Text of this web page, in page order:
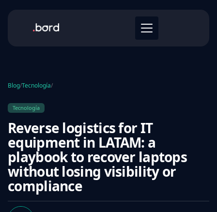
Blog/Tecnología/
Tecnología
Reverse logistics for IT
equipment in LATAM: a
playbook to recover laptops
without losing visibility or
compliance